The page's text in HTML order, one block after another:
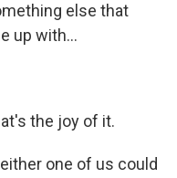
else that
up with...
the joy of it.
one of us could